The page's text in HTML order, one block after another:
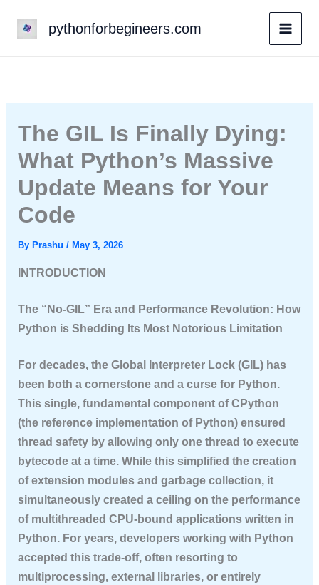
pythonforbegineers.com
The GIL Is Finally Dying:
What Python’s Massive
Update Means for Your
Code
By Prashu / May 3, 2026
INTRODUCTION
The “No-GIL” Era and Performance Revolution: How
Python is Shedding Its Most Notorious Limitation
For decades, the Global Interpreter Lock (GIL) has
been both a cornerstone and a curse for Python.
This single, fundamental component of CPython
(the reference implementation of Python) ensured
thread safety by allowing only one thread to execute
bytecode at a time. While this simplified the creation
of extension modules and garbage collection, it
simultaneously created a ceiling on the performance
of multithreaded CPU-bound applications written in
Python. For years, developers working with Python
accepted this trade-off, often resorting to
multiprocessing, external libraries, or entirely